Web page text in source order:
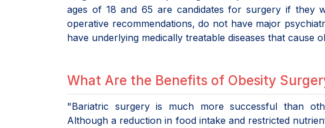
ages of 18 and 65 are candidates for surgery if they
operative recommendations, do not have major
have underlying medically treatable diseases that cause
What Are the Benefits of Obesity
"Bariatric surgery is much more successful than
Although a reduction in food intake and restricted